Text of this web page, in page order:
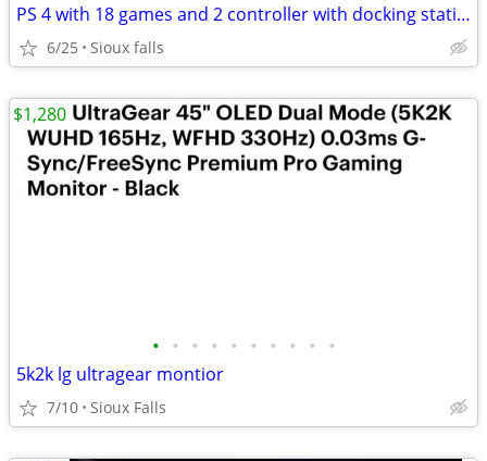
PS 4 with 18 games and 2 controller with docking station
6/25 Sioux falls
• • • • • • • • • •
5k2k lg ultragear montior
7/10 Sioux Falls
$1,280